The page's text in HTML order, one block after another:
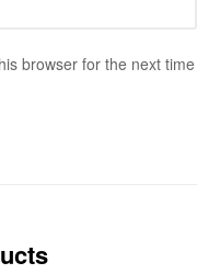
browser for the next time